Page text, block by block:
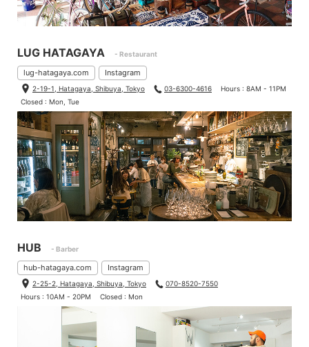
Bikes that is put on your weight on saddles is better to install wi
der saddles because your weight is distributed.
So, I measured saddles that we sell.
LUG HATAGAYA - Restaurant
lug-hatagaya.com Instagram
2-19-1, Hatagaya, Shibuya, Tokyo 03-6300-4616
Hours : 8AM - 11PM
Closed : Mon, Tue
HUB - Barber
hub-hatagaya.com Instagram
2-25-2, Hatagaya, Shibuya, Tokyo
070-8520-7550
Hours : 10AM - 20PM
Closed : Mon